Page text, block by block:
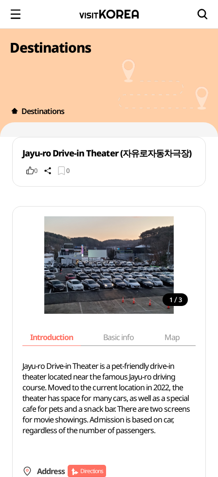
Destinations
Destinations
Jayu-ro Drive-in Theater (자유로자동차극장)
0 0
1 / 3
Introduction Basic info Map
Jayu-ro Drive-in Theater is a pet-friendly drive-in
theater located near the famous Jayu-ro driving
course. Moved to the current location in 2022, the
theater has space for many cars, as well as a special
cafe for pets and a snack bar. There are two screens
for movie showings. Admission is based on car,
regardless of the number of passengers.
Address Directions